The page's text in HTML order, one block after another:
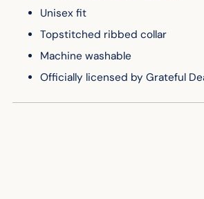
Unisex fit
Topstitched ribbed collar
Machine washable
Officially licensed by Grateful